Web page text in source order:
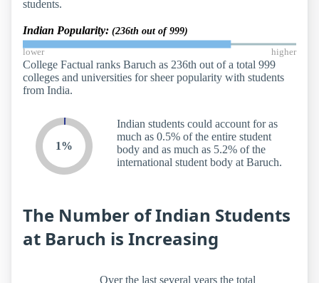
students.
Indian Popularity: (236th out of 999)
lower higher
College Factual ranks Baruch as 236th out of a total 999
colleges and universities for sheer popularity with students
from India.
1%
Indian students could account for as
much as 0.5% of the entire student
body and as much as 5.2% of the
international student body at Baruch.
The Number of Indian Students
at Baruch is Increasing
Over the last several years the total